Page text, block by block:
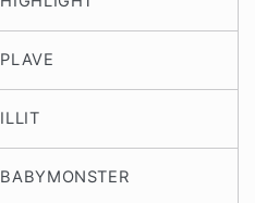
PLAVE
ILLIT
BABYMONSTER